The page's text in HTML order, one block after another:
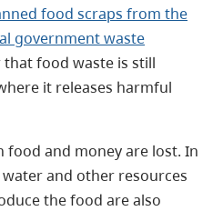
food scraps from the
government waste
that food waste is still
it releases harmful
food and money are lost. In
and other resources
the food are also